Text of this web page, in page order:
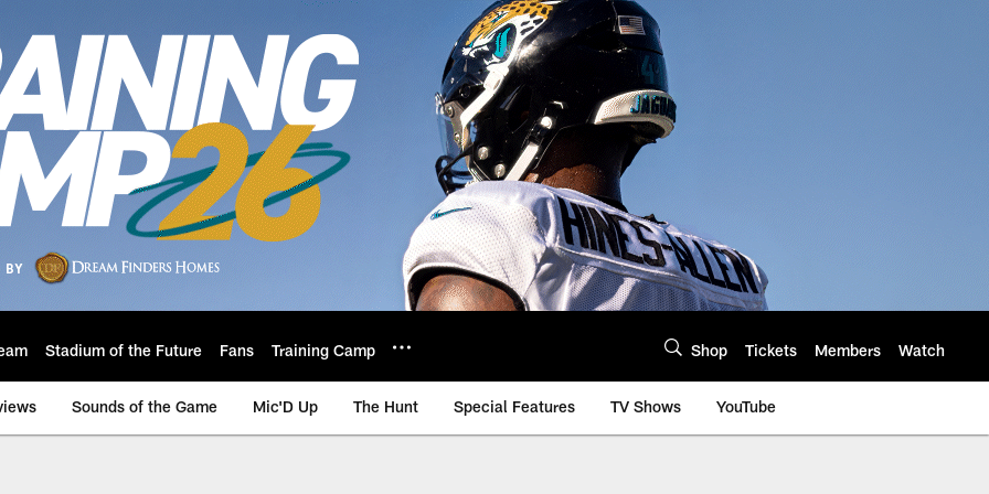
Stadium of the Future Fans Training Camp Shop Tickets Members Watch
Sounds of the Game Mic'D Up The Hunt Special Features TV Shows YouTube